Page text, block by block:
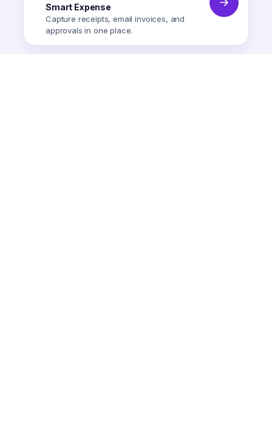
Smart Expense
Capture receipts, email invoices, and
approvals in one place.